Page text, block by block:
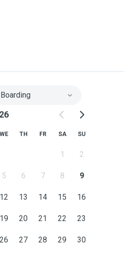
WE TH FR SA SU
1 2
5 6 7 8 9
12 13 14 15 16
19 20 21 22 23
26 27 28 29 30